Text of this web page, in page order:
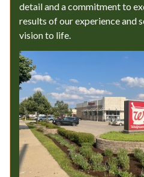
detail and a commitment to
results of our experience and
vision to life.